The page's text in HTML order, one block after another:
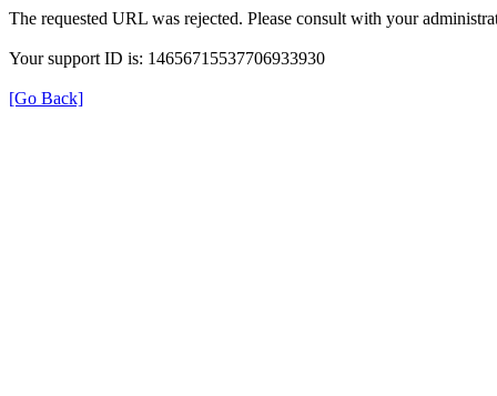
The requested URL was rejected. Please consult with your
Your support ID is: 14656715537706933930
[Go Back]